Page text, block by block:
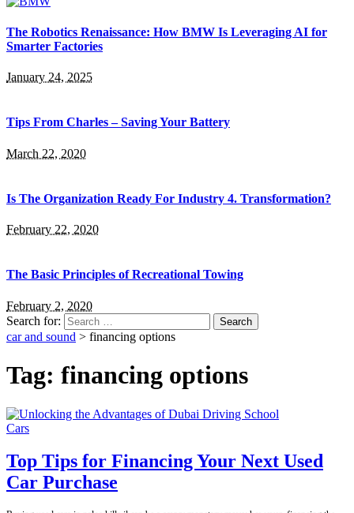
The Robotics Renaissance: How BMW Is Leveraging AI for
Smarter Factories
January 24, 2025
Tips From Charles – Saving Your Battery
March 22, 2020
Is The Organization Ready For Industry 4. Transformation?
February 22, 2020
The Basic Principles of Recreational Towing
February 2, 2020
Search for:
car and sound > financing options
Tag: financing options
Cars
Top Tips for Financing Your Next Used
Car Purchase